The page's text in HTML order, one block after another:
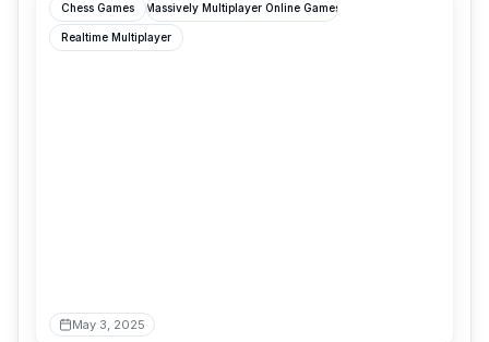
Chess Games Massively Multiplayer Online Games
Realtime Multiplayer
May 3, 2025